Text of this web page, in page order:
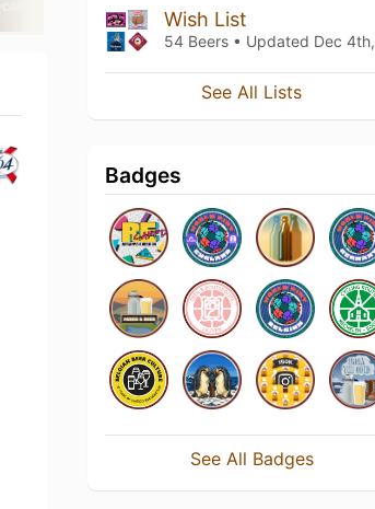
Wish List
54 Beers • Updated Dec 4th, 2024
See All Lists
Badges
See All Badges